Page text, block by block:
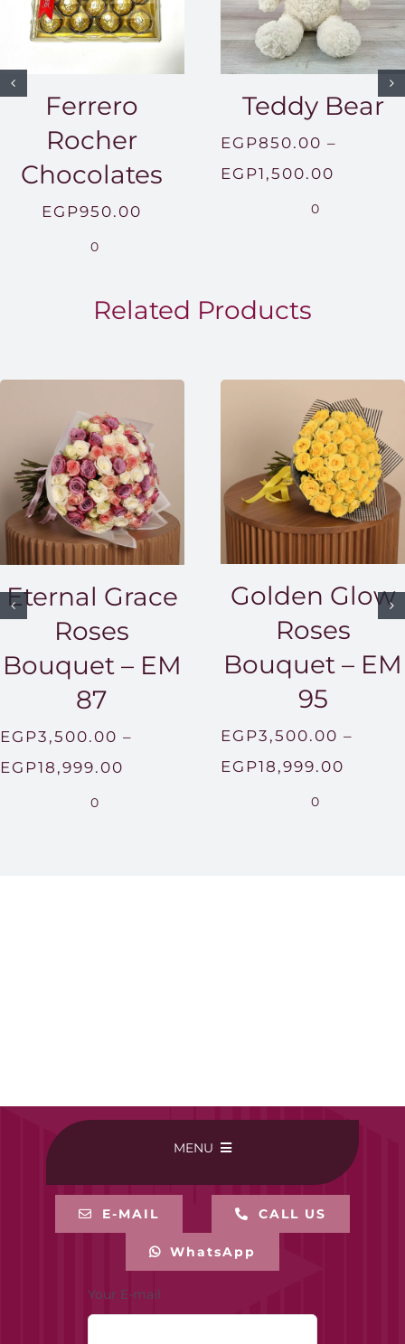
Ferrero
Rocher
Chocolates
EGP950.00
0
Teddy Bear
EGP850.00 –
EGP1,500.00
0
Related Products
Eternal Grace
Roses
Bouquet – EM
87
EGP3,500.00 –
EGP18,999.00
0
Golden Glow
Roses
Bouquet – EM
95
EGP3,500.00 –
EGP18,999.00
0
MENU
E-MAIL CALL US
WhatsApp
Your E-mail